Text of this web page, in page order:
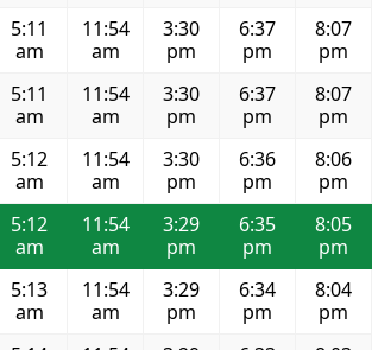
5:11
am
11:54
am
3:30
pm
6:37
pm
8:07
pm
5:11
am
11:54
am
3:30
pm
6:37
pm
8:07
pm
5:12
am
11:54
am
3:30
pm
6:36
pm
8:06
pm
5:12
am
11:54
am
3:29
pm
6:35
pm
8:05
pm
5:13
am
11:54
am
3:29
pm
6:34
pm
8:04
pm